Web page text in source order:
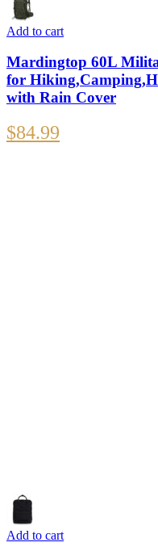
Add to cart
Mardingtop 60L
for
with Rain Cover
$84.99
Add to cart